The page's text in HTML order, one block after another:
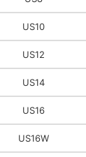
US10
US12
US14
US16
US16W